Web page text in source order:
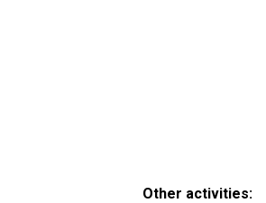
Other activities